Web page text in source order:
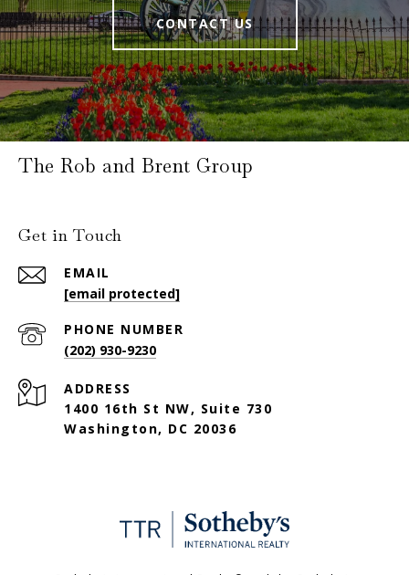
CONTACT US
The Rob and Brent Group
Get in Touch
EMAIL
[email protected]
PHONE NUMBER
(202) 930-9230
ADDRESS
1400 16th St NW, Suite 730
Washington, DC 20036